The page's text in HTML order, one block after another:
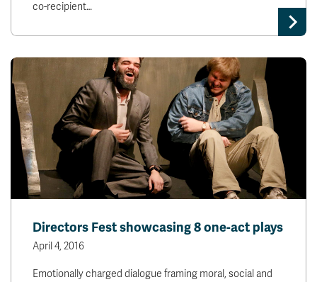
co-recipient…
Directors Fest showcasing 8 one-act plays
April 4, 2016
Emotionally charged dialogue framing moral, social and